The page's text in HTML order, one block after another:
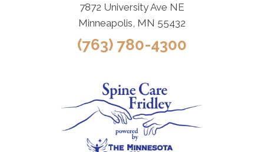
7872 University Ave NE
Minneapolis, MN 55432
(763) 780-4300